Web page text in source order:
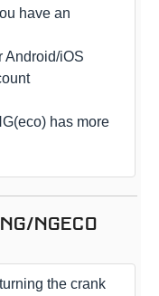
have an
Android/iOS
has more
NGeco
the crank